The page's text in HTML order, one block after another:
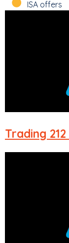
ISA offers
Trading 212